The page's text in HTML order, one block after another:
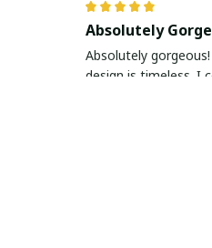
Absolutely
Absolutely
design is timeless. I